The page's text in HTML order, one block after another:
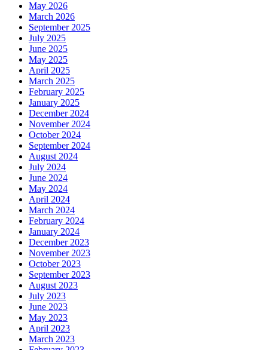
May 2026
March 2026
September 2025
July 2025
June 2025
May 2025
April 2025
March 2025
February 2025
January 2025
December 2024
November 2024
October 2024
September 2024
August 2024
July 2024
June 2024
May 2024
April 2024
March 2024
February 2024
January 2024
December 2023
November 2023
October 2023
September 2023
August 2023
July 2023
June 2023
May 2023
April 2023
March 2023